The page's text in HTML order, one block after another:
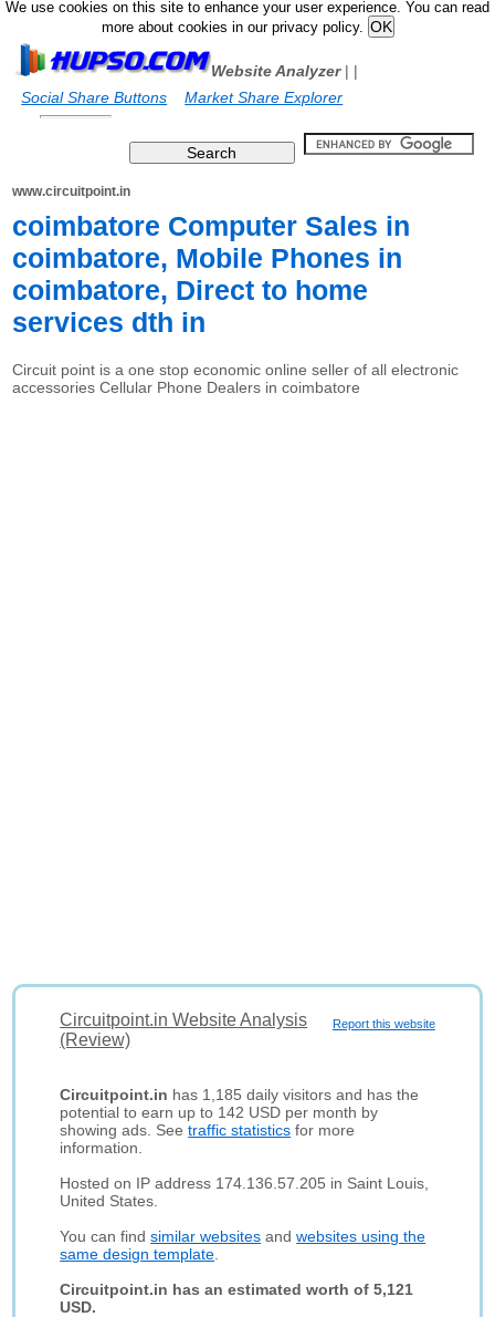
We use cookies on this site to enhance your user experience. You can read
more about cookies in our privacy policy.
Website Analyzer|
Social Share Buttons
|
Market Share Explorer
www.circuitpoint.in
coimbatore Computer Sales in
coimbatore, Mobile Phones in
coimbatore, Direct to home
services dth in
Circuit point is a one stop economic online seller of all electronic
accessories Cellular Phone Dealers in coimbatore
Report this website
Circuitpoint.in Website Analysis
(Review)
Circuitpoint.in has 1,185 daily visitors and has the
potential to earn up to 142 USD per month by
showing ads. Seetraffic statistics for more
information.
Hosted on IP address 174.136.57.205 in Saint Louis,
United States.
You can findsimilar websites andwebsites using the
same design template
Circuitpoint.in has an estimated worth of 5,121
USD.